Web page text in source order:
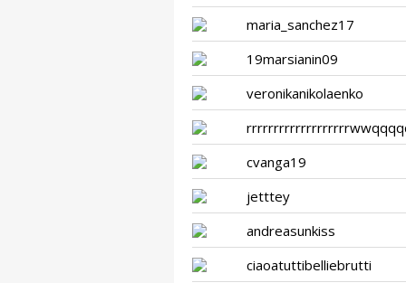
maria_sanchez17
19marsianin09
veronikanikolaenko
cvanga19
jetttey
andreasunkiss
ciaoatuttibelliebrutti